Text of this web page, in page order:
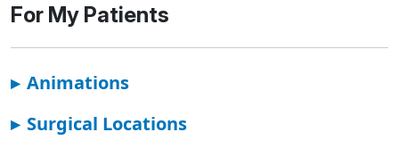
For My Patients
▸ Animations
▸ Surgical Locations